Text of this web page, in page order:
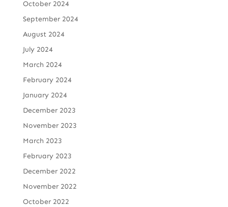
October 2024
September 2024
August 2024
July 2024
March 2024
February 2024
January 2024
December 2023
November 2023
March 2023
February 2023
December 2022
November 2022
October 2022